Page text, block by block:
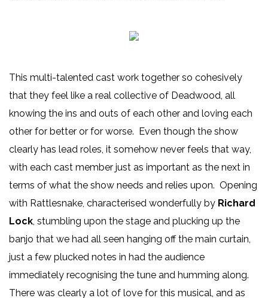
This multi-talented cast work together so cohesively
that they feel like a real collective of Deadwood, all
knowing the ins and outs of each other and loving each
other for better or for worse. Even though the show
clearly has lead roles, it somehow never feels that way,
with each cast member just as important as the next in
terms of what the show needs and relies upon. Opening
with Rattlesnake, characterised wonderfully by Richard
Lock , stumbling upon the stage and plucking up the
banjo that we had all seen hanging off the main curtain,
just a few plucked notes in had the audience
immediately recognising the tune and humming along.
There was clearly a lot of love for this musical, and as